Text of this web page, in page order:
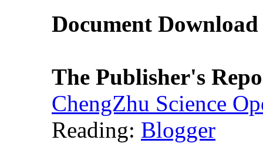
Document
The Publisher's
ChengZhu Science
Reading: Blogger